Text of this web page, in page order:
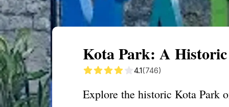
Kota Park: A
4.1(746)
Explore the historic Kota Park